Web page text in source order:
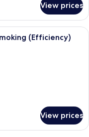
View prices
room with a large bed, a
(Efficiency)
View prices